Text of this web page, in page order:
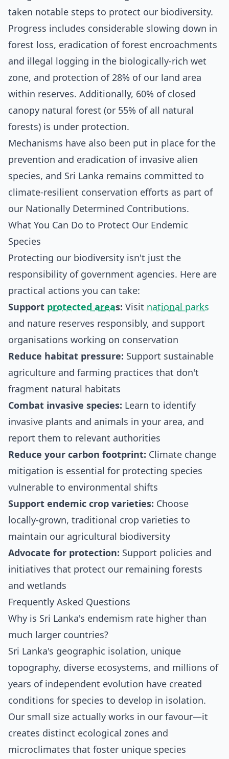
taken notable steps to protect our biodiversity.
Progress includes considerable slowing down in
forest loss, eradication of forest encroachments
and illegal logging in the biologically-rich wet
zone, and protection of 28% of our land area
within reserves. Additionally, 60% of closed
canopy natural forest (or 55% of all natural
forests) is under protection.
Mechanisms have also been put in place for the
prevention and eradication of invasive alien
species, and Sri Lanka remains committed to
climate-resilient conservation efforts as part of
our Nationally Determined Contributions.
What You Can Do to Protect Our Endemic
Species
Protecting our biodiversity isn't just the
responsibility of government agencies. Here are
practical actions you can take:
Support protected areas: Visit national parks
and nature reserves responsibly, and support
organisations working on conservation
Reduce habitat pressure: Support sustainable
agriculture and farming practices that don't
fragment natural habitats
Combat invasive species: Learn to identify
invasive plants and animals in your area, and
report them to relevant authorities
Reduce your carbon footprint: Climate change
mitigation is essential for protecting species
vulnerable to environmental shifts
Support endemic crop varieties: Choose
locally-grown, traditional crop varieties to
maintain our agricultural biodiversity
Advocate for protection: Support policies and
initiatives that protect our remaining forests
and wetlands
Frequently Asked Questions
Why is Sri Lanka's endemism rate higher than
much larger countries?
Sri Lanka's geographic isolation, unique
topography, diverse ecosystems, and millions of
years of independent evolution have created
conditions for species to develop in isolation.
Our small size actually works in our favour—it
creates distinct ecological zones and
microclimates that foster unique species